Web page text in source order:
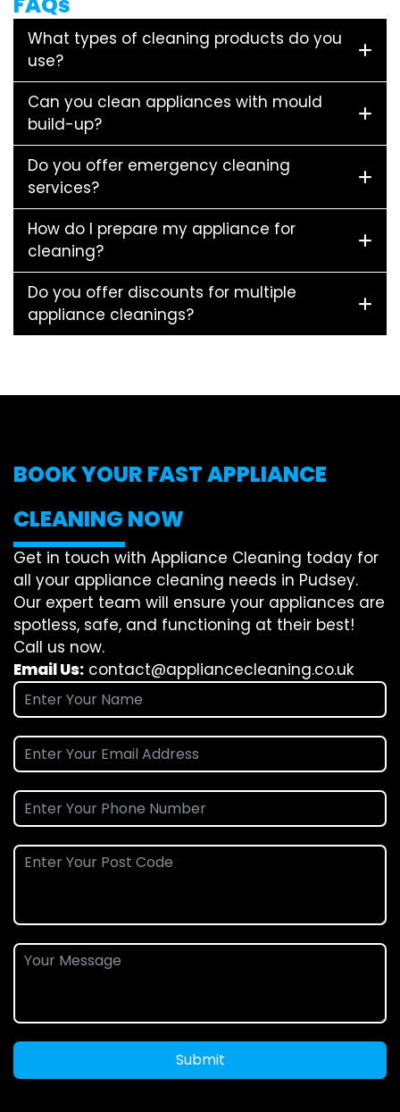
What types of cleaning products do you
use?
Can you clean appliances with mould
build-up?
Do you offer emergency cleaning
services?
How do I prepare my appliance for
cleaning?
Do you offer discounts for multiple
appliance cleanings?
BOOK YOUR FAST APPLIANCE
CLEANING NOW
Get in touch with Appliance Cleaning today for
all your appliance cleaning needs in Pudsey.
Our expert team will ensure your appliances are
spotless, safe, and functioning at their best!
Call us now.
Email Us: contact@appliancecleaning.co.uk
Submit